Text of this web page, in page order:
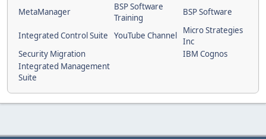
MetaManager
BSP Software
Training
BSP Software
Integrated Control Suite YouTube Channel
Micro Strategies
Inc
Security Migration
IBM Cognos
Integrated Management
Suite